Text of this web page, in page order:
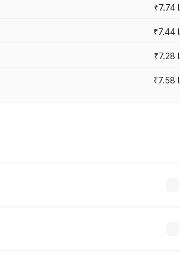
₹7.74
₹7.44
₹7.28
₹7.58